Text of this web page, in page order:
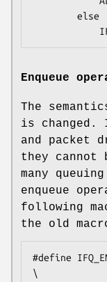
Enqueue
The
is changed.
and packet
they cannot
many
enqueue
following
the old
#define	IFQ_ENQUEUE(ifq, m, error)
\